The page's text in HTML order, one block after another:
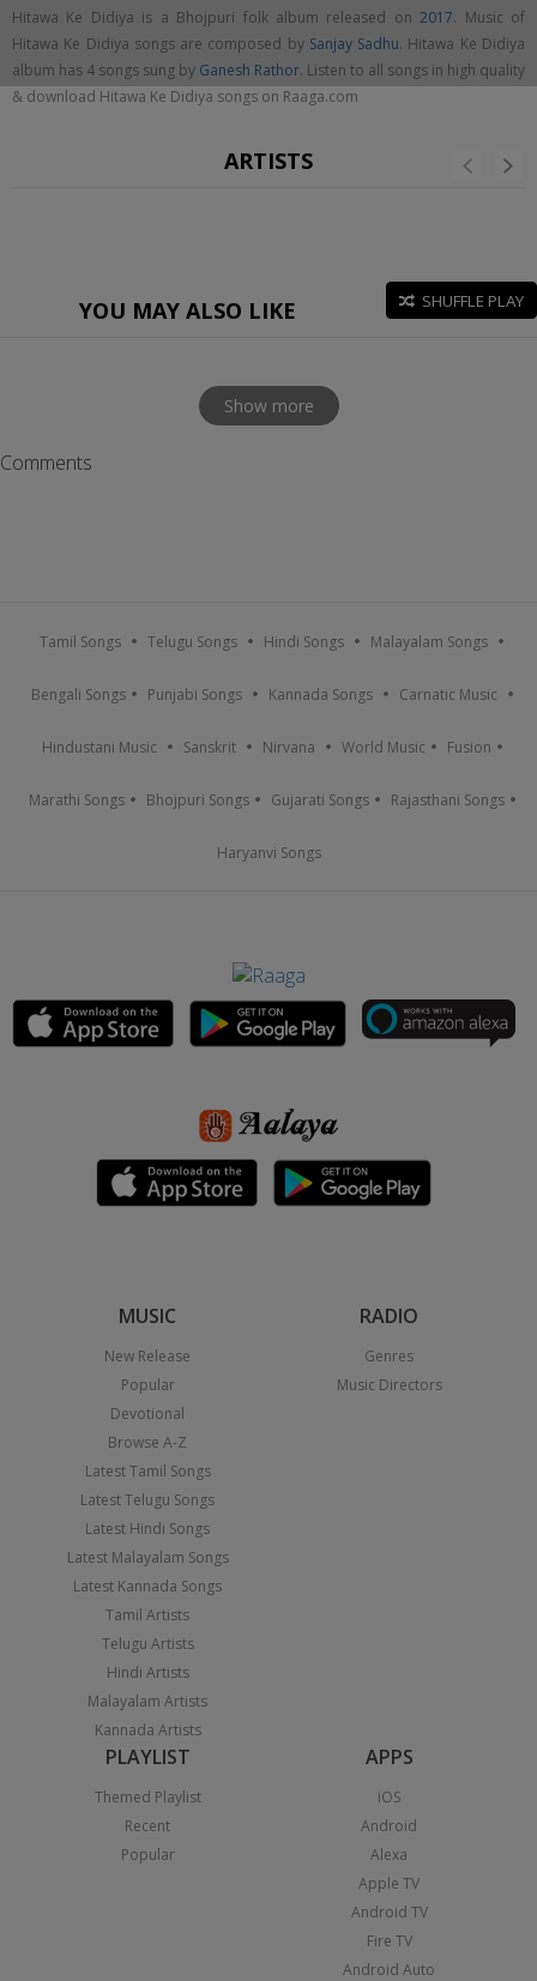
Hitawa Ke Didiya is a Bhojpuri folk album released on2017. Music of
Hitawa Ke Didiya songs are composed by Sanjay Sadhu. Hitawa Ke Didiya
album has 4 songs sung by Ganesh Rathor. Listen to all songs in high quality
& download Hitawa Ke Didiya songs on Raaga.com
ARTISTS
YOU MAY ALSO LIKE SHUFFLE PLAY
Show more
Comments
Tamil Songs Telugu Songs Hindi Songs Malayalam Songs
Bengali Songs Punjabi Songs Kannada Songs Carnatic Music
Hindustani Music Sanskrit Nirvana World Music Fusion
Marathi Songs Bhojpuri Songs Gujarati Songs Rajasthani Songs
Haryanvi Songs
MUSIC
New Release
Popular
Devotional
Browse A-Z
Latest Tamil Songs
Latest Telugu Songs
Latest Hindi Songs
Latest Malayalam Songs
Latest Kannada Songs
Tamil Artists
Telugu Artists
Hindi Artists
Malayalam Artists
Kannada Artists
RADIO
Genres
Music Directors
PLAYLIST
Themed Playlist
Recent
Popular
APPS
iOS
Android
Alexa
Apple TV
Android TV
Fire TV
Android Auto